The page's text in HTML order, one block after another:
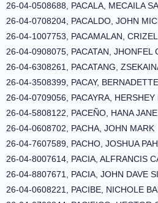
26-04-0508688, PACALA, MECAILA
26-04-0708204, PACALDO, JOHN
26-04-1007753, PACAMALAN,
26-04-0908075, PACATAN, JHONFEL
26-04-6308261, PACATANG,
26-04-3508399, PACAY,
26-04-0709056, PACAYRA, HERSHEY
26-04-5808122, PACEÑO, HANA
26-04-0608702, PACHA, JOHN MARK
26-04-7607589, PACHO, JOSHUA
26-04-8007614, PACIA, ALFRANCIS
26-04-8807671, PACIA, JOHN DAVE
26-04-0608221, PACIBE, NICHOLE